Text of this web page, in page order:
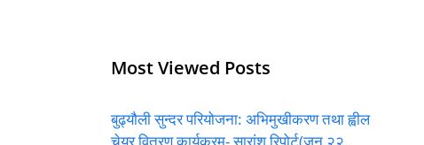
Most Viewed Posts
बुढ्यौली सुन्दर परियोजना: अभिमुखीकरण तथा ह्वील